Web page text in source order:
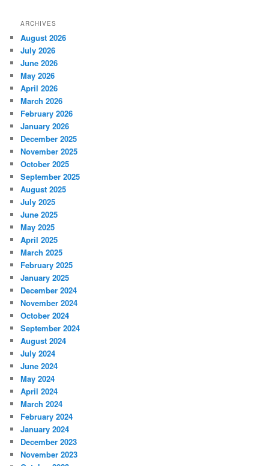
ARCHIVES
August 2026
July 2026
June 2026
May 2026
April 2026
March 2026
February 2026
January 2026
December 2025
November 2025
October 2025
September 2025
August 2025
July 2025
June 2025
May 2025
April 2025
March 2025
February 2025
January 2025
December 2024
November 2024
October 2024
September 2024
August 2024
July 2024
June 2024
May 2024
April 2024
March 2024
February 2024
January 2024
December 2023
November 2023